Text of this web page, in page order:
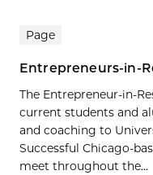
Page
Entrepreneurs-in-
The Entrepreneur-in-
current students and
and coaching to
Successful Chicago-
meet throughout the...